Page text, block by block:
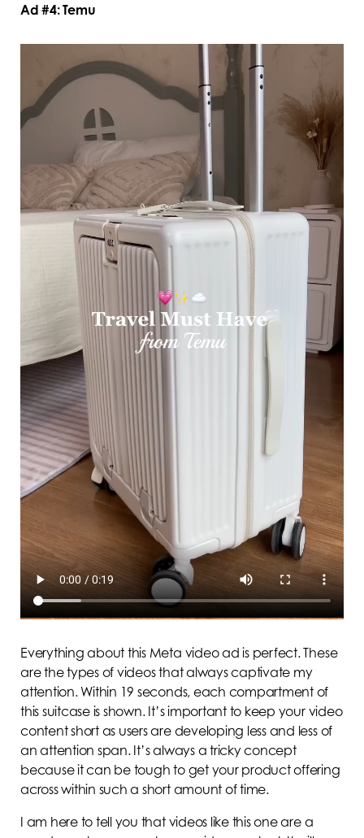
Ad #4: Temu
Everything about this Meta video ad is perfect. These
are the types of videos that always captivate my
attention. Within 19 seconds, each compartment of
this suitcase is shown. It’s important to keep your video
content short as users are developing less and less of
an attention span. It’s always a tricky concept
because it can be tough to get your product offering
across within such a short amount of time.
I am here to tell you that videos like this one are a